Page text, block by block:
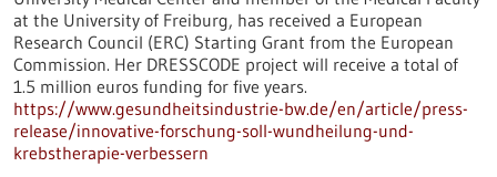
at the University of Freiburg, has received a European
Research Council (ERC) Starting Grant from the European
Commission. Her DRESSCODE project will receive a total of
1.5 million euros funding for five years.
https://www.gesundheitsindustrie-bw.de/en/article/press-
release/innovative-forschung-soll-wundheilung-und-
krebstherapie-verbessern